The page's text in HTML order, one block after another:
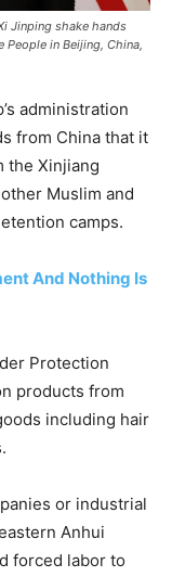
Jinping shake hands
in Beijing, China,
administration
from China that it
the Xinjiang
Muslim and
camps.
And Nothing Is
Protection
products from
including hair
or industrial
Anhui
forced labor to